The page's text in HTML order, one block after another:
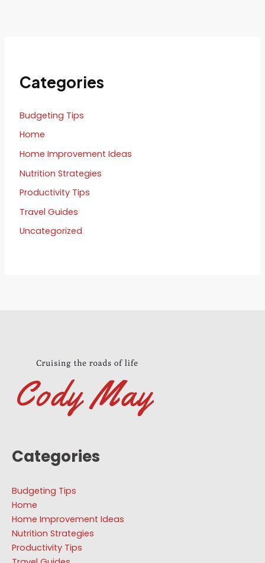
Categories
Budgeting Tips
Home
Home Improvement Ideas
Nutrition Strategies
Productivity Tips
Travel Guides
Uncategorized
Categories
Budgeting Tips
Home
Home Improvement Ideas
Nutrition Strategies
Productivity Tips